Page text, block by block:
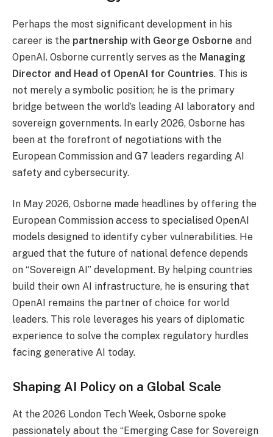
Perhaps the most significant development in his
career is the partnership with George Osborne and
OpenAI. Osborne currently serves as the Managing
Director and Head of OpenAI for Countries. This is
not merely a symbolic position; he is the primary
bridge between the world’s leading AI laboratory and
sovereign governments. In early 2026, Osborne has
been at the forefront of negotiations with the
European Commission and G7 leaders regarding AI
safety and cybersecurity.
In May 2026, Osborne made headlines by offering the
European Commission access to specialised OpenAI
models designed to identify cyber vulnerabilities. He
argued that the future of national defence depends
on “Sovereign AI” development. By helping countries
build their own AI infrastructure, he is ensuring that
OpenAI remains the partner of choice for world
leaders. This role leverages his years of diplomatic
experience to solve the complex regulatory hurdles
facing generative AI today.
Shaping AI Policy on a Global Scale
At the 2026 London Tech Week, Osborne spoke
passionately about the “Emerging Case for Sovereign